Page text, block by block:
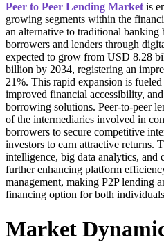
Peer to Peer Lending Market is
growing segments within the
an alternative to traditional
borrowers and lenders through
expected to grow from USD 8.28
billion by 2034, registering an
21%. This rapid expansion is
improved financial accessibility,
borrowing solutions. Peer-to-peer
of the intermediaries involved in
borrowers to secure competitive
investors to earn attractive returns.
intelligence, big data analytics, and
further enhancing platform
management, making P2P lending
financing option for both individuals
Market